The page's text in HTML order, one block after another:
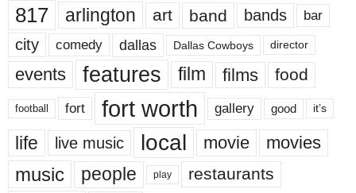
817 arlington art band bands bar
city comedy dallas Dallas Cowboys director
events features film films food
football fort fort worth gallery good it’s
life live music local movie movies
music people play restaurants